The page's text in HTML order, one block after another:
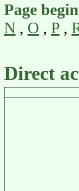
Page
N , O , P ,
Direct